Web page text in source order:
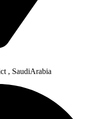
, SaudiArabia